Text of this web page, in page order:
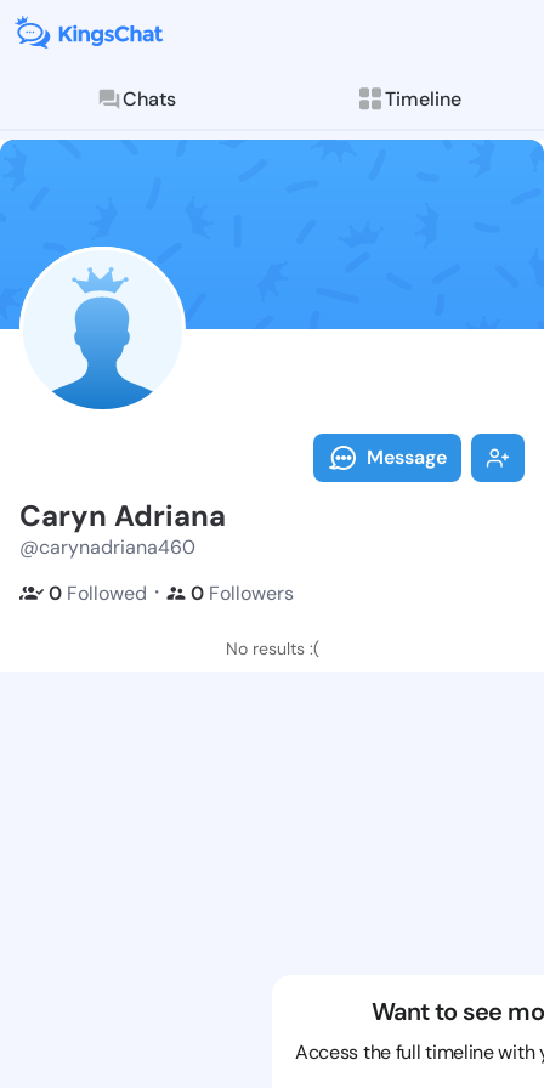
Chats Timeline
Follow Caryn
Explore posts &
Message
Caryn Adriana
@carynadriana460
0 Followed ・ 0 Followers
No results :(
Want to see
Access the full timeline with